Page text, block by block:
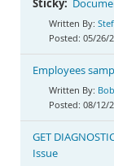
Sticky:
05/26/
Employees
08/12/
GET
Issue